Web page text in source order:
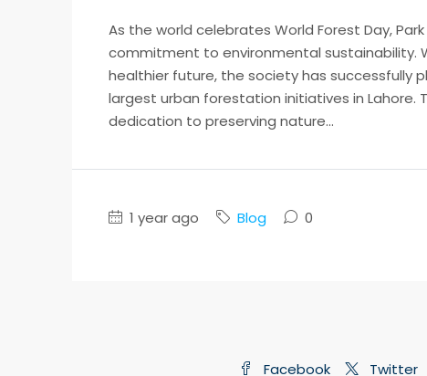
As the world celebrates World Forest Day,
commitment to environmental sustainability.
healthier future, the society has successfully
largest urban forestation initiatives in
dedication to preserving nature...
1 year ago Blog 0
Facebook Twitter